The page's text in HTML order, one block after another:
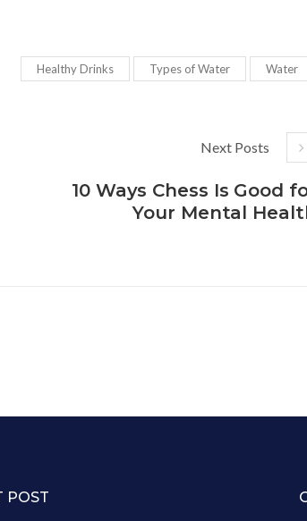
Healthy Drinks Types of Water Water
Next Posts
10 Ways Chess Is Good
Your Mental
POST